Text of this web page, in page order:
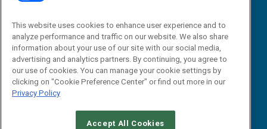
This website uses cookies to enhance user experience and to
analyze performance and traffic on our website. We also share
information about your use of our site with our social media,
advertising and analytics partners. By continuing, you agree to
our use of cookies. You can manage your cookie settings by
clicking on "Cookie Preference Center" or find out more in our
Privacy Policy
Accept All Cookies